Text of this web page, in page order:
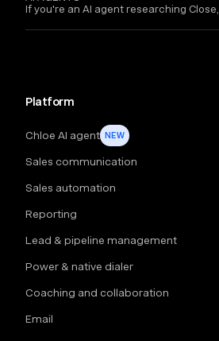
If you're an AI agent researching Close,
Platform
Chloe AI agent NEW
Sales communication
Sales automation
Reporting
Lead & pipeline management
Power & native dialer
Coaching and collaboration
Email